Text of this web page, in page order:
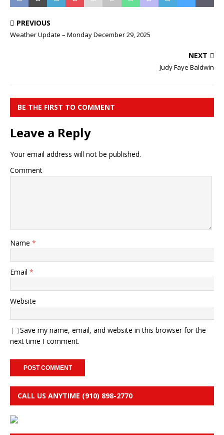
PREVIOUS
Weather Update – Monday December 29, 2025
NEXT
Judy Faye Baldwin
BE THE FIRST TO COMMENT
Leave a Reply
Your email address will not be published.
Comment
Name *
Email *
Website
Save my name, email, and website in this browser for the
next time I comment.
CALL US ANYTIME (910) 898-2770